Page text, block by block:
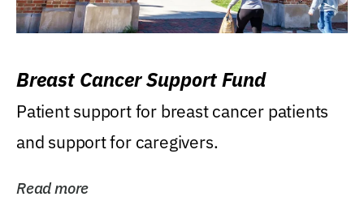
Breast Cancer Support Fund
Patient support for breast cancer patients
and support for caregivers.
Read more